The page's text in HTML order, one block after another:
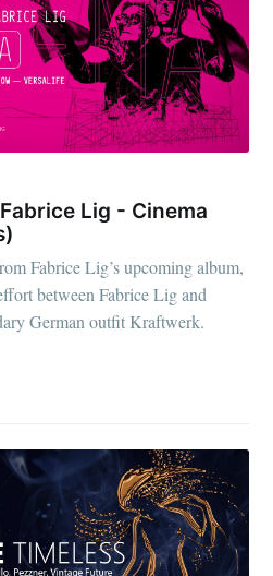
Lig - Cinema
Fabrice Lig’s upcoming album,
between Fabrice Lig and
German outfit Kraftwerk.